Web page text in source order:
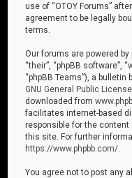
use of “OTOY Forums”
agreement to be legally
terms.
Our forums are powered by
“their”, “phpBB software”,
“phpBB Teams”), a
GNU General Public
downloaded from
facilitates internet-based
responsible for the
this site. For further
https://www.phpbb.com/
You agree not to post any